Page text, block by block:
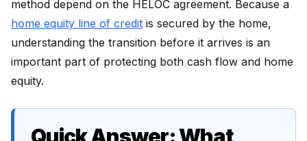
method depend on the HELOC agreement. Because a
home equity line of credit is secured by the home,
understanding the transition before it arrives is an
important part of protecting both cash flow and home
equity.